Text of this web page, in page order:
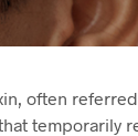
often
temporarily